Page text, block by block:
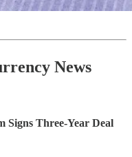
News
Signs Three-Year Deal